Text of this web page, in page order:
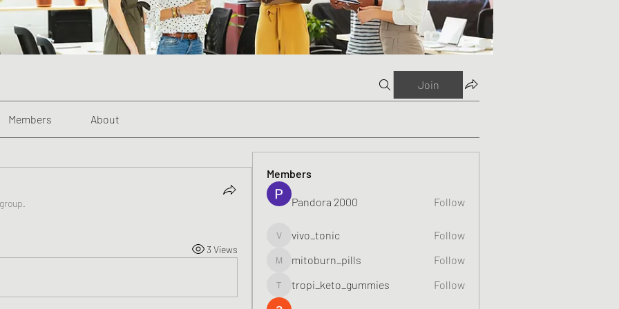
Join
Members About
3 Views
Members
Pandora 2000 Follow
vivo_tonic
vivo_tonic Follow
mitoburn_pills
mitoburn_pills Follow
tropi_keto_gummies
tropi_keto_gummies Follow